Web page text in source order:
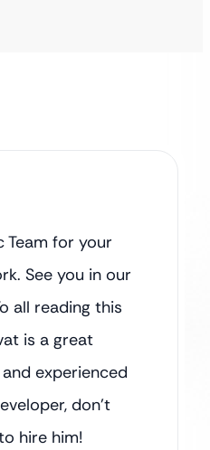
Team for your
See you in our
all reading this
is a great
experienced
don’t
hire him!